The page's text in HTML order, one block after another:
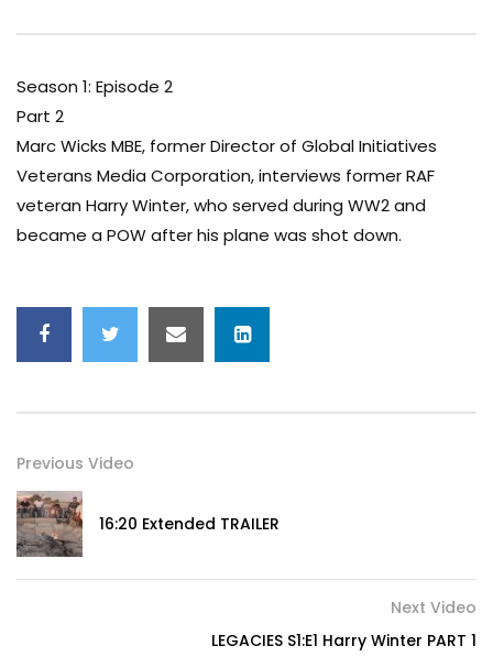
Season 1: Episode 2
Part 2
Marc Wicks MBE, former Director of Global Initiatives
Veterans Media Corporation, interviews former RAF
veteran Harry Winter, who served during WW2 and
became a POW after his plane was shot down.
Previous Video
16:20 Extended TRAILER
Next Video
LEGACIES S1:E1 Harry Winter PART 1